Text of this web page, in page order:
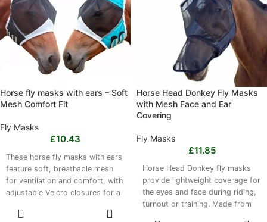
with mild soap and water, then
air dry thoroughly.
legs. Clean with mild soap and
water, then air dry.
Horse fly masks with ears – Soft
Mesh Comfort Fit
Fly Masks
£10.43
These horse fly masks with ears
feature soft, breathable mesh
for ventilation and comfort, with
adjustable Velcro closures for a
reduce fly nuisance during
Horse Head Donkey Fly Masks
with Mesh Face and Ear
Covering
Fly Masks
£11.85
Horse Head Donkey fly masks
provide lightweight coverage for
the eyes and face during riding,
turnout or training. Made from